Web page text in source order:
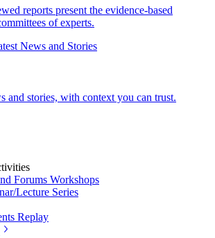
reports present the evidence-based
of experts.
News and Stories
and stories, with context you can trust.
Forums Workshops
Lecture Series
Replay